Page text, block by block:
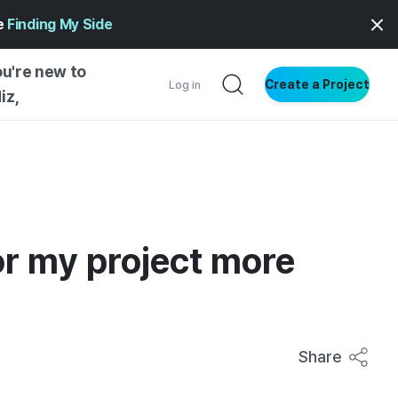
Finding My Side
new to
Log in Create a Project
WRITING
STYLEmy project more
Share